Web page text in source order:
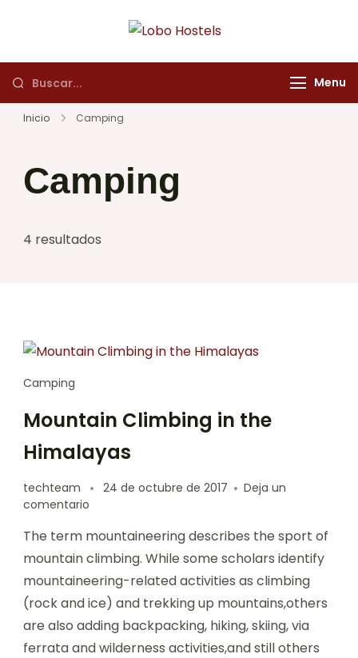
turísticos
Menu
Inicio Camping
Camping
4 resultados
Camping
Mountain Climbing in the
Himalayas
techteam 24 de octubre de 2017
Deja un
comentario
The term mountaineering describes the sport of
mountain climbing. While some scholars identify
mountaineering-related activities as climbing
(rock and ice) and trekking up mountains,others
are also adding backpacking, hiking, skiing, via
ferrata and wilderness activities,and still others